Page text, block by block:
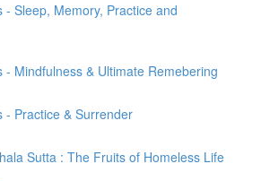
- Sleep, Memory, Practice and
- Mindfulness & Ultimate Remebering
- Practice & Surrender
Sutta : The Fruits of Homeless Life